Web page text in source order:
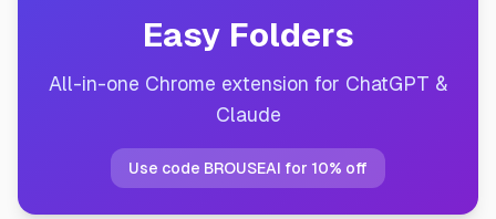
Easy Folders
All-in-one Chrome extension for ChatGPT &
Claude
Use code BROUSEAI for 10% off